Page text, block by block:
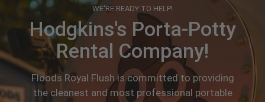
WE'RE READY TO HELP!
Hodgkins's Porta-Potty
Rental Company!
Floods Royal Flush is committed to providing
the cleanest and most professional portable